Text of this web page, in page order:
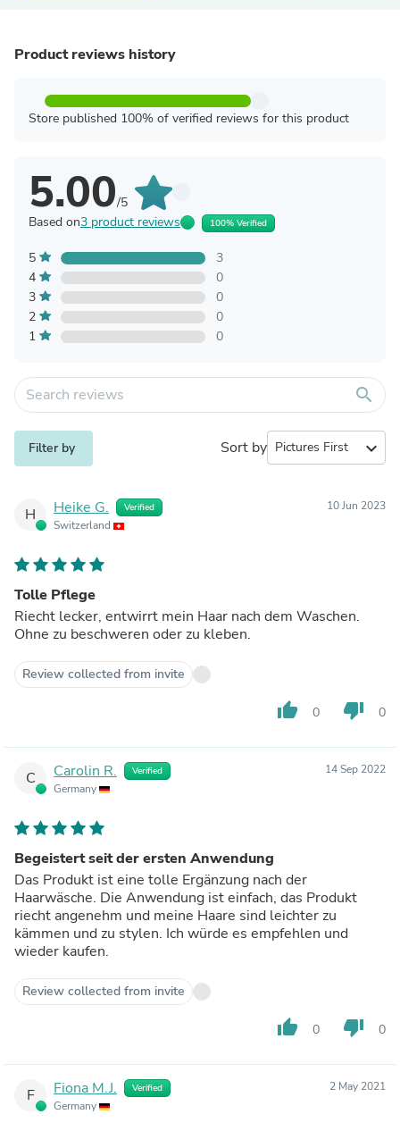
Product reviews history
Store published 100% of verified reviews for this product
5.00/5
Based on3 product reviews 100% Verified
5
3
4
0
3
0
2
0
1
0
search
Filter by Sort by expand_more
H Heike G. Verified
Switzerland
10 Jun 2023
Tolle Pflege
Riecht lecker, entwirrt mein Haar nach dem Waschen.
Ohne zu beschweren oder zu kleben.
Review collected from invite
thumb_up 0 thumb_down 0
C Carolin R. Verified
Germany
14 Sep 2022
Begeistert seit der ersten Anwendung
Das Produkt ist eine tolle Ergänzung nach der
Haarwäsche. Die Anwendung ist einfach, das Produkt
riecht angenehm und meine Haare sind leichter zu
kämmen und zu stylen. Ich würde es empfehlen und
wieder kaufen.
Review collected from invite
thumb_up 0 thumb_down 0
F Fiona M.J. Verified
Germany
2 May 2021